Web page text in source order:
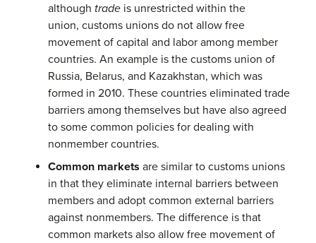
although trade is unrestricted within the
union, customs unions do not allow free
movement of capital and labor among member
countries. An example is the customs union of
Russia, Belarus, and Kazakhstan, which was
formed in 2010. These countries eliminated trade
barriers among themselves but have also agreed
to some common policies for dealing with
nonmember countries.
Common markets are similar to customs unions
in that they eliminate internal barriers between
members and adopt common external barriers
against nonmembers. The difference is that
common markets also allow free movement of